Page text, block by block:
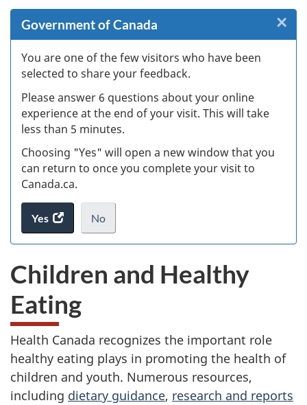
Government of Canada
You are one of the few visitors who have been
selected to share your feedback.
Please answer 6 questions about your online
experience at the end of your visit. This will take
less than 5 minutes.
Choosing "Yes" will open a new window that you
can return to once you complete your visit to
Canada.ca.
Yes
access
the
survey.
No
I
want
website
survey,
.
×
Children and Healthy
Eating
Health Canada recognizes the important role
healthy eating plays in promoting the health of
children and youth. Numerous resources,
including dietary guidance, research and reports